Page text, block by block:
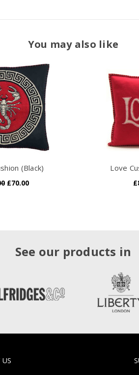
You may also like
(Black)
£70.00
Love
See our products in